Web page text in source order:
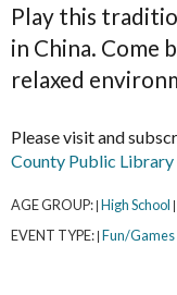
Play this
in China. Come
relaxed
Please visit and
County Public
AGE GROUP: High School
EVENT TYPE: Fun/Games